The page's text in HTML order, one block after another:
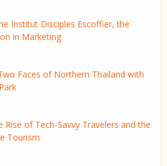
Institut Disciples Escoffier, the
in Marketing
Faces of Northern Thailand with
Rise of Tech-Savvy Travelers and the
Tourism